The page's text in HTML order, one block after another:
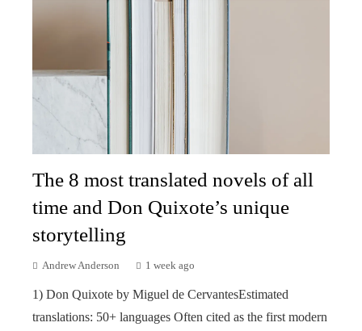
The 8 most translated novels of all
time and Don Quixote’s unique
storytelling
Andrew Anderson 1 week ago
1) Don Quixote by Miguel de CervantesEstimated
translations: 50+ languages Often cited as the first modern